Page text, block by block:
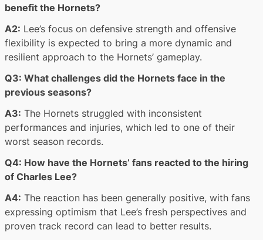
benefit the Hornets?
A2: Lee’s focus on defensive strength and offensive
flexibility is expected to bring a more dynamic and
resilient approach to the Hornets’ gameplay.
Q3: What challenges did the Hornets face in the
previous seasons?
A3: The Hornets struggled with inconsistent
performances and injuries, which led to one of their
worst season records.
Q4: How have the Hornets’ fans reacted to the hiring
of Charles Lee?
A4: The reaction has been generally positive, with fans
expressing optimism that Lee’s fresh perspectives and
proven track record can lead to better results.